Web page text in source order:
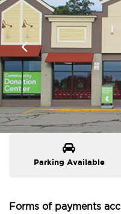
Parking Available
Forms of payments